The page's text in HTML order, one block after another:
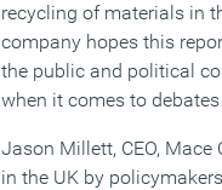
recycling of materials in
company hopes this
the public and political
when it comes to
Jason Millett, CEO, Mace
in the UK by